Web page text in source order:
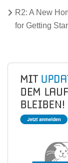
R2: A New
for Getting